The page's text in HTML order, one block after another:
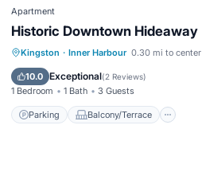
Apartment
Historic Downtown Hideaway
Kingston · Inner Harbour 0.30 mi to center
10.0 Exceptional(2 Reviews)
1 Bedroom 1 Bath 3 Guests
Parking Balcony/Terrace
Parking Balcony/Terrace
Air Conditioner